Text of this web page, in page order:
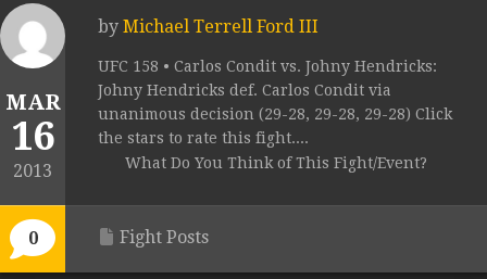
MAR
16
2013
0
by Michael Terrell Ford III
UFC 158 • Carlos Condit vs. Johny Hendricks:
Johny Hendricks def. Carlos Condit via
unanimous decision (29-28, 29-28, 29-28) Click
the stars to rate this fight....
What Do You Think of This Fight/Event?
Fight Posts